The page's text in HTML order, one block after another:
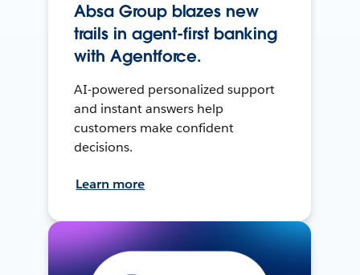
Absa Group blazes new
trails in agent-first banking
with Agentforce.
AI-powered personalized support
and instant answers help
customers make confident
decisions.
Learn more